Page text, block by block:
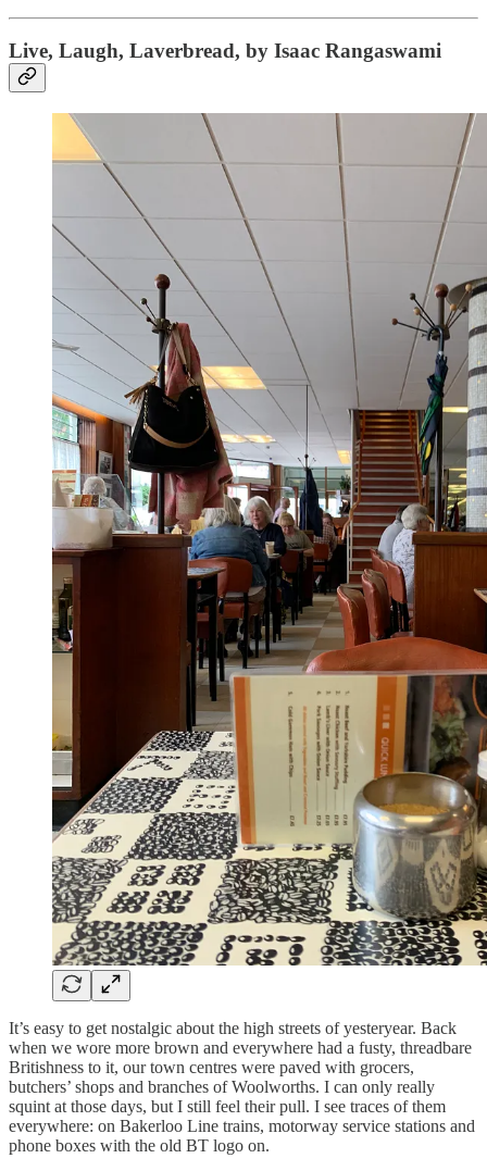
Live, Laugh, Laverbread, by Isaac Rangaswami
It’s easy to get nostalgic about the high streets of yesteryear. Back
when we wore more brown and everywhere had a fusty, threadbare
Britishness to it, our town centres were paved with grocers,
butchers’ shops and branches of Woolworths. I can only really
squint at those days, but I still feel their pull. I see traces of them
everywhere: on Bakerloo Line trains, motorway service stations and
phone boxes with the old BT logo on.